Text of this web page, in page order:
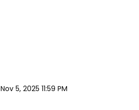
Nov 5, 2025 11:59 PM